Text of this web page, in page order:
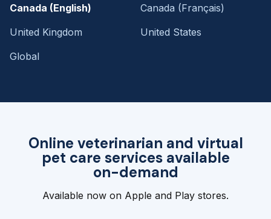
Online veterinarian and virtual
pet care services available
on-demand
Available now on Apple and Play stores.
Canada (English)
Canada (Français)
United Kingdom
United States
Global